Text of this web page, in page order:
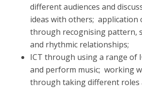
different audiences and
ideas with others; application
through recognising pattern,
and rhythmic relationships;
ICT through using a range of
and perform music; working
through taking different roles